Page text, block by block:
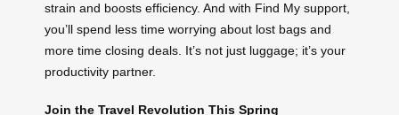
strain and boosts efficiency. And with Find My support,
you’ll spend less time worrying about lost bags and
more time closing deals. It’s not just luggage; it’s your
productivity partner.
Join the Travel Revolution This Spring